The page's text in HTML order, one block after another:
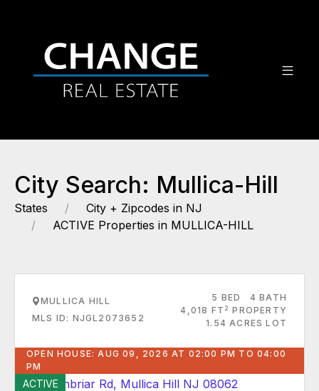
City Search: Mullica-Hill
States
City + Zipcodes in NJ
ACTIVE Properties in MULLICA-HILL
MULLICA HILL
MLS ID: NJGL2073652
5 BED
4 BATH
4,018 FT 2 PROPERTY
1.54 ACRES LOT
OPEN HOUSE: AUG 09, 2026 AT 02:00 PM TO 04:00
PM
ACTIVE